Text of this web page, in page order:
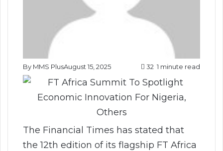
By MMS PlusAugust 15, 2025 32 1 minute read
The Financial Times has stated that
the 12th edition of its flagship FT Africa